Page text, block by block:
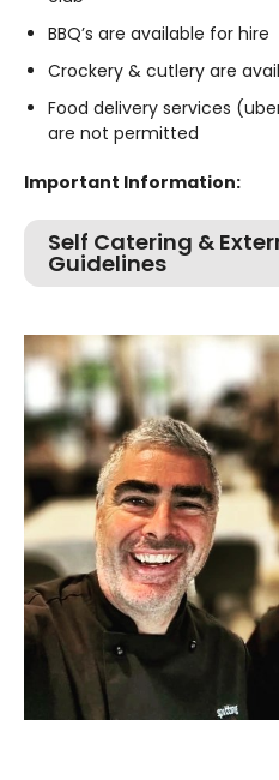
BBQ’s are available for hire
Crockery & cutlery are
Food delivery services
are not permitted
Important Information:
Self Catering &
Guidelines